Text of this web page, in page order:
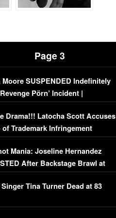
Page 3
Moore SUSPENDED Indefinitely
Pörn’ Incident |
DETAILS
Drama!!! Latocha Scott Accuses
of Trademark Infringement
Mania: Joseline Hernandez
After Backstage Brawl at
Fight
Tina Turner Dead at 83